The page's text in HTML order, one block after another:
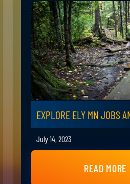
EXPLORE ELY MN JOBS
July 14, 2023
READ MORE